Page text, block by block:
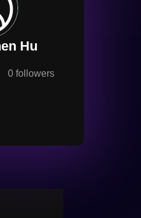
Hu
0 followers